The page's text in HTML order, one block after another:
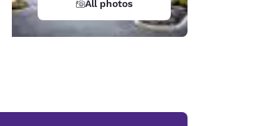
All photos